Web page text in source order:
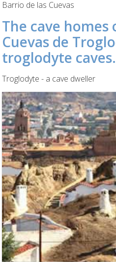
Barrio de las Cuevas
The cave homes
Cuevas de
troglodyte caves.
Troglodyte - a cave dweller